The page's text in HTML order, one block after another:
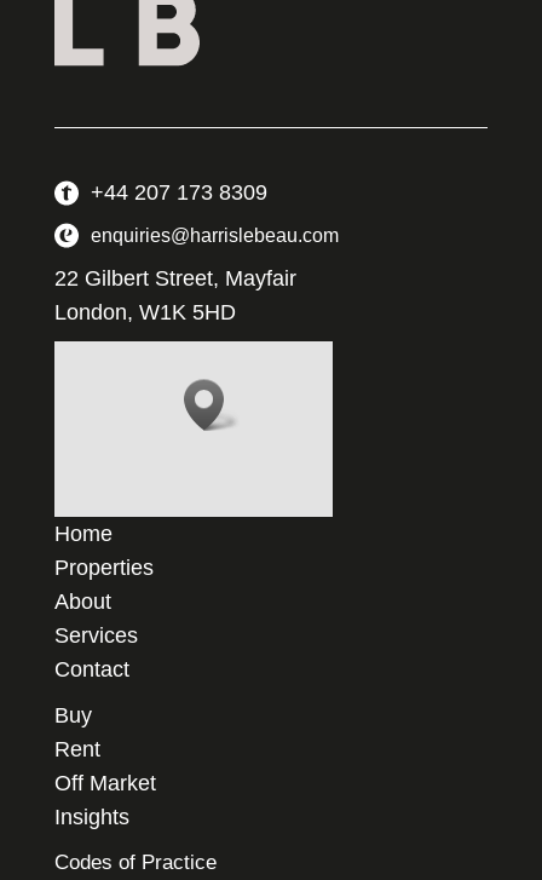
+44 207 173 8309
enquiries@harrislebeau.com
22 Gilbert Street, Mayfair
London, W1K 5HD
Home
Properties
About
Services
Contact
Buy
Rent
Off Market
Insights
Codes of Practice